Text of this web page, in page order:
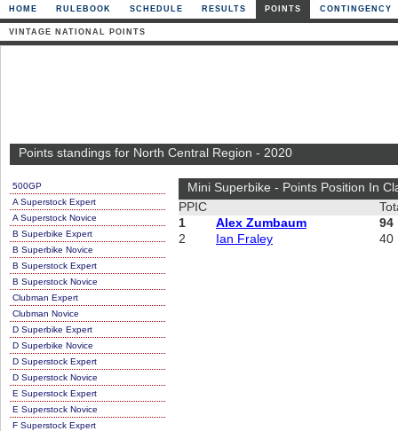
HOME RULEBOOK SCHEDULE RESULTS POINTS CONTINGENCY
VINTAGE NATIONAL POINTS
Points standings for North Central Region - 2020
500GP
A Superstock Expert
A Superstock Novice
B Superbike Expert
B Superbike Novice
B Superstock Expert
B Superstock Novice
Clubman Expert
Clubman Novice
D Superbike Expert
D Superbike Novice
D Superstock Expert
D Superstock Novice
E Superstock Expert
E Superstock Novice
F Superstock Expert
Mini Superbike - Points Position In
PPIC
1
Alex Zumbaum
94
2
Ian Fraley 40